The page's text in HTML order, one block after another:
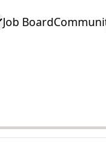
Job Board